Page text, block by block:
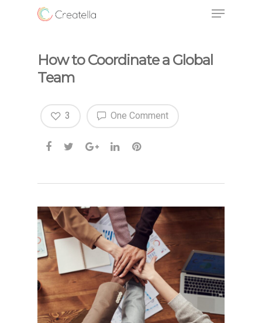
How to Coordinate a Global
Team
One Comment
3